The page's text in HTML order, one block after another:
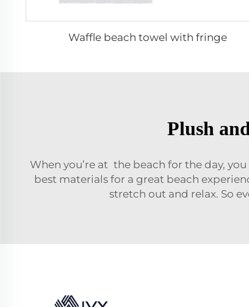
Waffle beach towel with fringe
Plush
When you’re at the beach for the day,
best materials for a great beach
stretch out and relax. So